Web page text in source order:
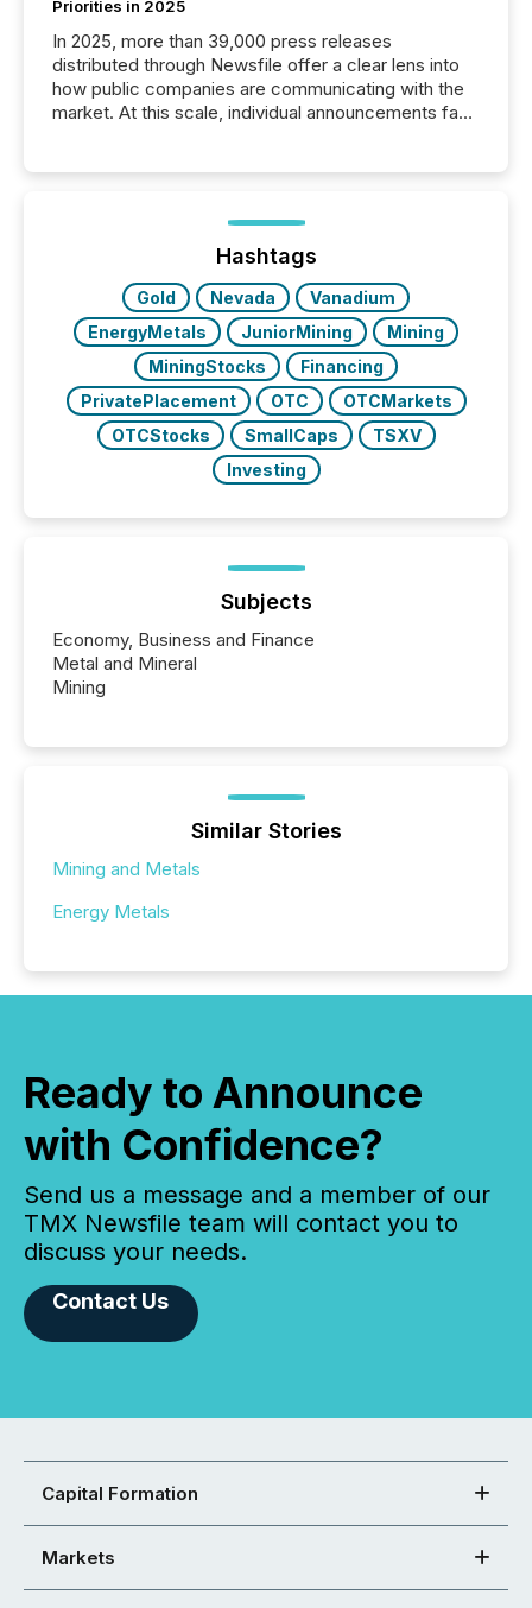
Priorities in 2025
In 2025, more than 39,000 press releases
distributed through Newsfile offer a clear lens into
how public companies are communicating with the
market. At this scale, individual announcements fade
trust. Last year, this analysis focused on identifying
the most common keywords by industry. This...
Hashtags
Gold Nevada
Vanadium
EnergyMetals
JuniorMining
Mining
MiningStocks
Financing
PrivatePlacement
OTC
OTCMarkets
OTCStocks
SmallCaps
TSXV
Investing
Subjects
Economy, Business and Finance
Metal and Mineral
Mining
Similar Stories
Mining and Metals
Energy Metals
Ready to Announce
with Confidence?
Send us a message and a member of our
TMX Newsfile team will contact you to
discuss your needs.
Contact Us
Capital Formation
Markets